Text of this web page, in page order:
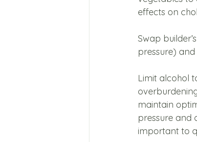
effects on
Swap
pressure)
Limit alcohol
maintain
pressure and
important to